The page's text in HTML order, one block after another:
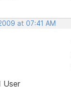
at 07:41 AM
User